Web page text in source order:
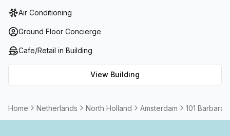
foyer. Revel in air-conditioned comfort as you maximize
the plethora of onsite offerings, such as reception
services, telephone answering and storage solutions. For
balcony/outdoor area and administrative support to ensure
are available for hire and all workspaces are thoughtfully
maximum productivity with beautiful views of Amsterdam
Air Conditioning
Ground Floor Concierge
Cafe/Retail in Building
View Building
Home Netherlands North Holland Amsterdam 101 Barbara